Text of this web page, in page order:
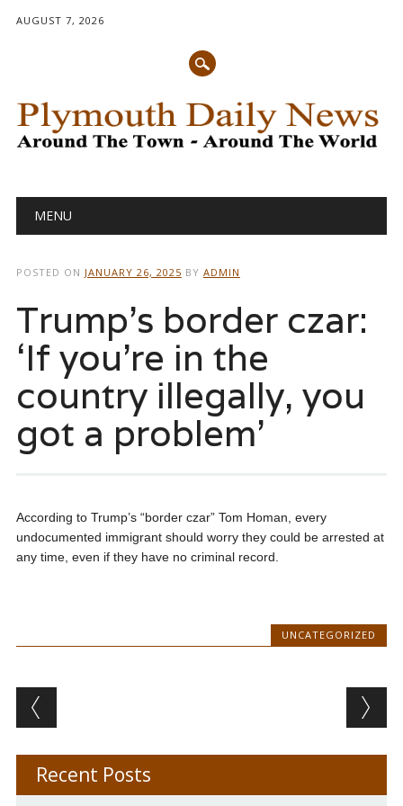
AUGUST 7, 2026
Main menu
MENU
POSTED ON JANUARY 26, 2025 BY ADMIN
Trump’s border czar:
‘If you’re in the
country illegally, you
got a problem’
According to Trump’s “border czar” Tom Homan, every
undocumented immigrant should worry they could be arrested at
any time, even if they have no criminal record.
UNCATEGORIZED
Post navigation
Recent Posts